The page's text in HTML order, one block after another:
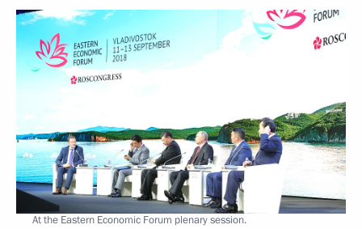
At the Eastern Economic Forum plenary session.